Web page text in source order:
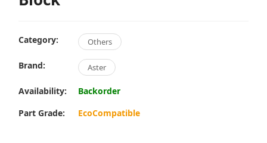
Category: Others
Brand: Aster
Availability:
Backorder
Part Grade:
EcoCompatible